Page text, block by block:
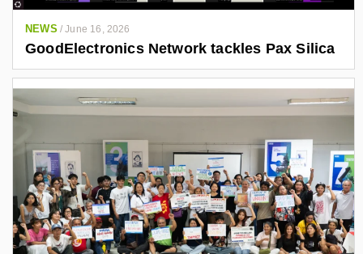
NEWS /June 16, 2026
GoodElectronics Network tackles Pax Silica